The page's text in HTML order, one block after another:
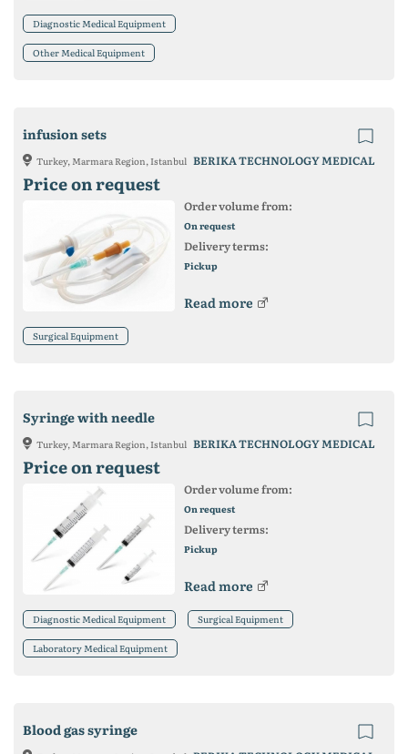
Diagnostic Medical Equipment
Other Medical Equipment
infusion sets
Turkey, Marmara Region, Istanbul BERIKA TECHNOLOGY MEDICAL
Price on request
Order volume from:
On request
Delivery terms:
Pickup
Read more
Surgical Equipment
Syringe with needle
Turkey, Marmara Region, Istanbul BERIKA TECHNOLOGY MEDICAL
Price on request
Order volume from:
On request
Delivery terms:
Pickup
Read more
Diagnostic Medical Equipment Surgical Equipment
Laboratory Medical Equipment
Blood gas syringe